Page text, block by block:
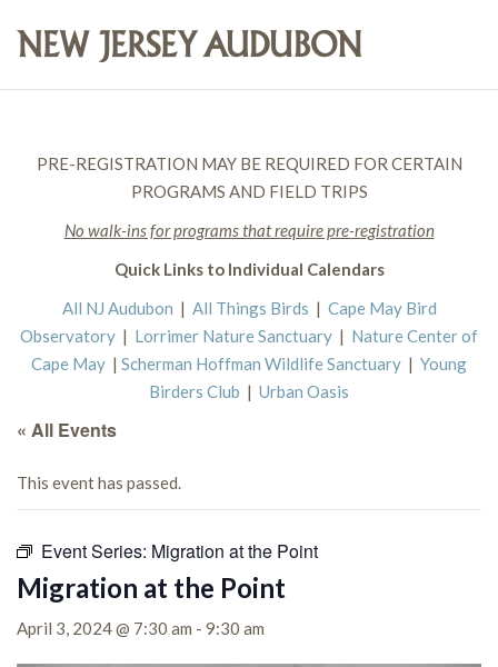
PRE-REGISTRATION MAY BE REQUIRED FOR CERTAIN
PROGRAMS AND FIELD TRIPS
No walk-ins for programs that require pre-registration
Quick Links to Individual Calendars
All NJ Audubon | All Things Birds | Cape May Bird
Observatory | Lorrimer Nature Sanctuary | Nature Center of
Cape May | Scherman Hoffman Wildlife Sanctuary | Young
Birders Club | Urban Oasis
« All Events
This event has passed.
Event Series: Migration at the Point
Migration at the Point
April 3, 2024 @ 7:30 am - 9:30 am